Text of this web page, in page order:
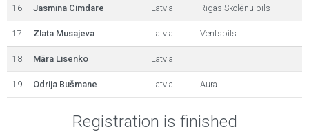
16. Jasmīna Cimdare Latvia Rīgas Skolēnu pils
17. Zlata Musajeva Latvia Ventspils
18. Māra Lisenko Latvia
19. Odrija Bušmane Latvia Aura
Registration is finished